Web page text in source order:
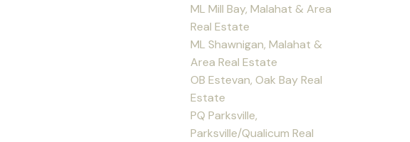
ML Mill Bay, Malahat & Area
Real Estate
ML Shawnigan, Malahat &
Area Real Estate
OB Estevan, Oak Bay Real
Estate
PQ Parksville,
Parksville/Qualicum Real